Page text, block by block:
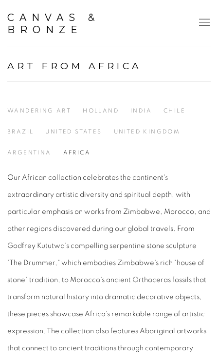
CANVAS &
BRONZE
ART FROM AFRICA
WANDERING ART HOLLAND INDIA CHILE
BRAZIL UNITED STATES UNITED KINGDOM
ARGENTINA AFRICA
Our African collection celebrates the continent's
extraordinary artistic diversity and spiritual depth, with
particular emphasis on works from Zimbabwe, Morocco, and
other regions discovered during our global travels. From
Godfrey Kututwa's compelling serpentine stone sculpture
"The Drummer," which embodies Zimbabwe's rich "house of
stone" tradition, to Morocco's ancient Orthoceras fossils that
transform natural history into dramatic decorative objects,
these pieces showcase Africa's remarkable range of artistic
expression. The collection also features Aboriginal artworks
that connect to ancient traditions through contemporary